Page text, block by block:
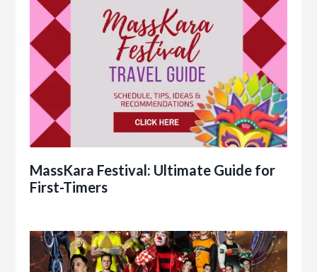
MassKara Festival: Ultimate Guide for
First-Timers